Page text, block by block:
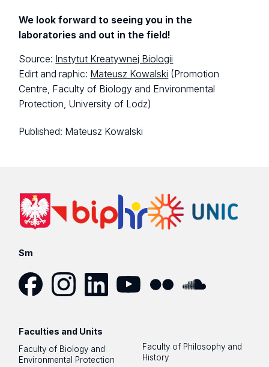
We look forward to seeing you in the
laboratories and out in the field!
Source: Instytut Kreatywnej Biologii
Edirt and raphic: Mateusz Kowalski (Promotion
Centre, Faculty of Biology and Environmental
Protection, University of Lodz)
Published: Mateusz Kowalski
Sm
Faculties and Units
Faculty of Biology and
Environmental Protection
Faculty of Philosophy and
History